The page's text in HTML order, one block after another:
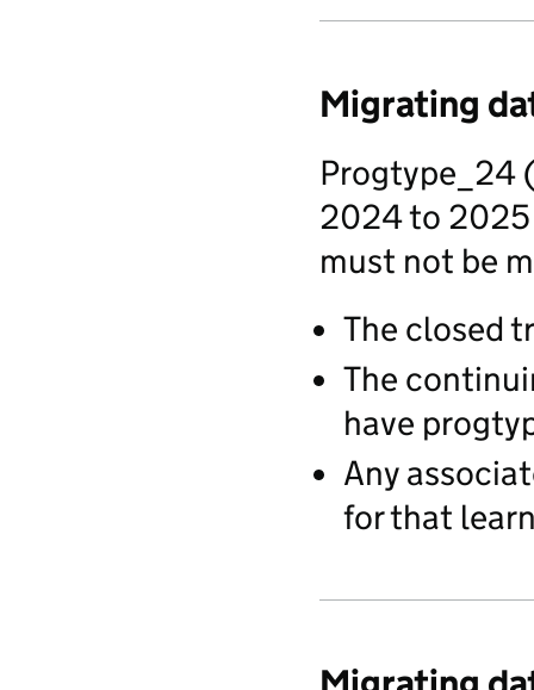
Migrating
Progtype_24
2024 to 2025
must not be
The closed
The
have
Any
for that